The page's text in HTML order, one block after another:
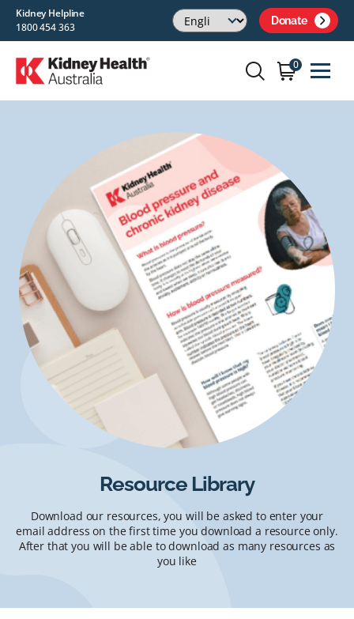
Kidney Helpline
1800 454 363
Donate
0
Resource Library
Download our resources, you will be asked to enter your
email address on the first time you download a resource only.
After that you will be able to download as many resources as
you like